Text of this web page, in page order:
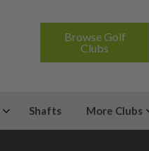
Browse Golf
Clubs
Shafts More Clubs